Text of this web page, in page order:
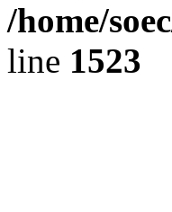
/home/
line 1523